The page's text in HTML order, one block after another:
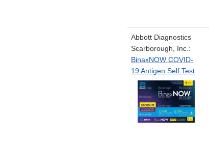
Abbott Diagnostics
Scarborough, Inc.:
BinaxNOW COVID-
19 Antigen Self Test